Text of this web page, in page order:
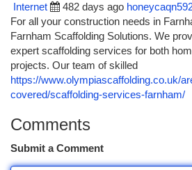
Internet
482 days ago
For all your construction needs in
Farnham Scaffolding Solutions. We
expert scaffolding services for both
projects. Our team of skilled
https://www.olympiascaffolding.co.uk/
covered/scaffolding-services-farnham/
Comments
Submit a Comment